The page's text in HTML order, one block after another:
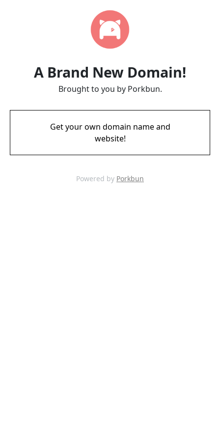
A Brand New Domain!
Brought to you by Porkbun.
Get your own domain name and
website!
Powered by Porkbun